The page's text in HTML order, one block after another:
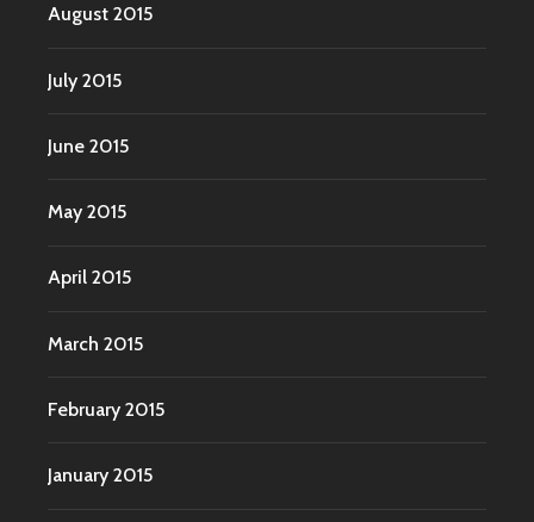
August 2015
July 2015
June 2015
May 2015
April 2015
March 2015
February 2015
January 2015